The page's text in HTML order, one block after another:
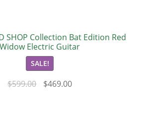
SHOP Collection Bat Edition Red
Widow Electric Guitar
SALE!
$599.00 $469.00